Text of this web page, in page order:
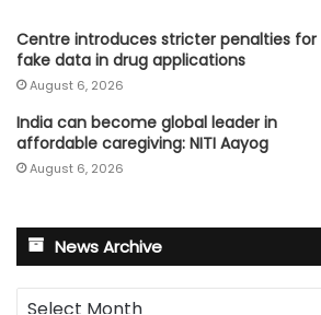
Centre introduces stricter penalties for
fake data in drug applications
August 6, 2026
India can become global leader in
affordable caregiving: NITI Aayog
August 6, 2026
News Archive
News